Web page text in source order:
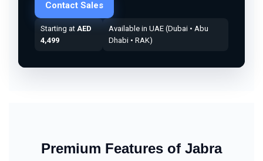
Contact Sales
Starting at AED
4,499
Available in UAE (Dubai • Abu
Dhabi • RAK)
Premium Features of Jabra